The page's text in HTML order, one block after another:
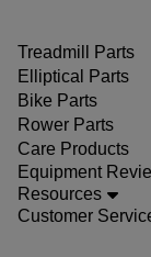
Treadmill Parts
Elliptical Parts
Bike Parts
Rower Parts
Care Products
Equipment
Resources
CustomerNautilus